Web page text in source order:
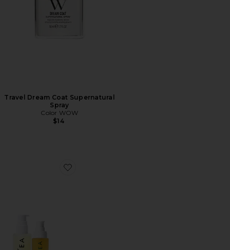
Travel Dream Coat Supernatural
Spray
Color WOW
$14
Favorite Bodycare Bestsellers Set